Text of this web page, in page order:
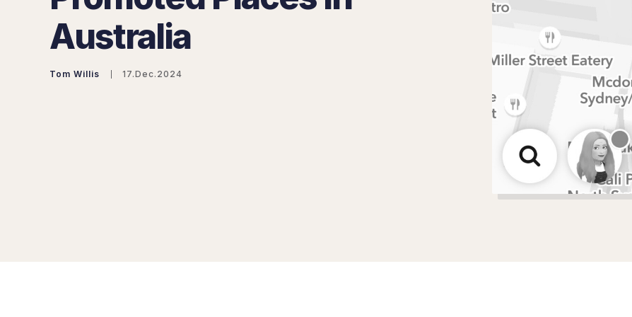
Australia
Tom Willis 17.Dec.2024